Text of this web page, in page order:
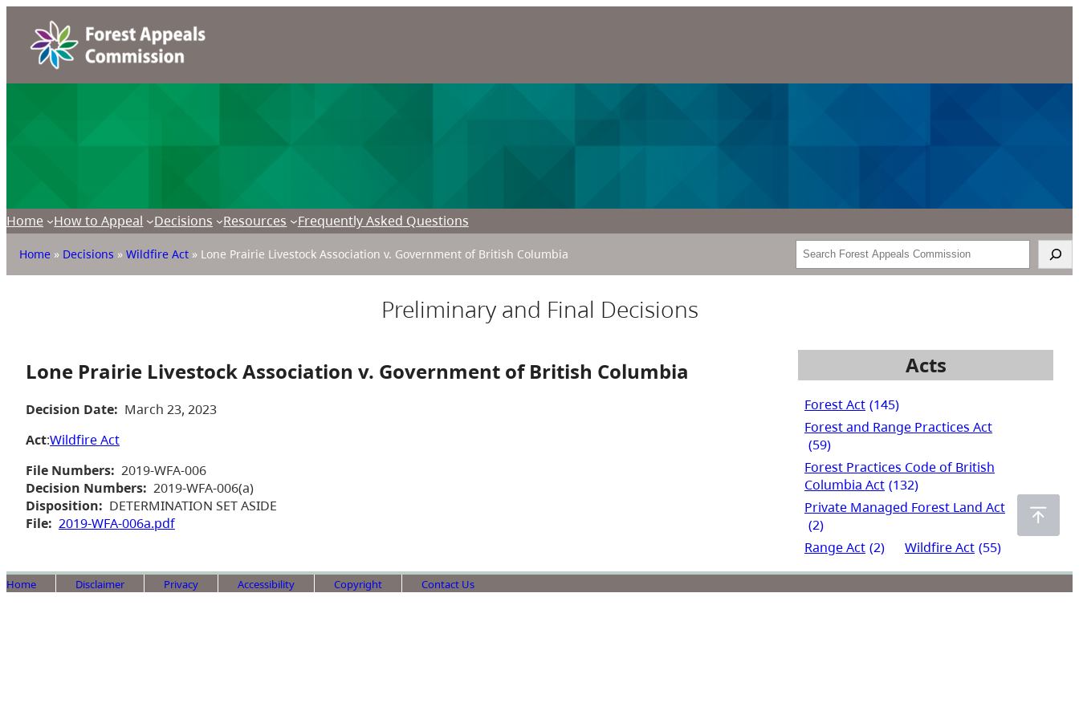
Home How to Appeal Decisions Resources Frequently Asked Questions
Home » Decisions » Wildfire Act » Lone Prairie Livestock Association v. Government of British Columbia Search
Preliminary and Final Decisions
Lone Prairie Livestock Association v. Government of British Columbia
Decision Date: March 23, 2023
Act:Wildfire Act
File Numbers: 2019-WFA-006
Decision Numbers: 2019-WFA-006(a)
Disposition: DETERMINATION SET ASIDE
File: 2019-WFA-006a.pdf
Acts
Forest Act (145)
Forest and Range Practices Act
(59)
Forest Practices Code of British
Columbia Act (132)
Private Managed Forest Land Act
(2)
Range Act (2) Wildfire Act (55)
Home Disclaimer Privacy Accessibility Copyright Contact Us